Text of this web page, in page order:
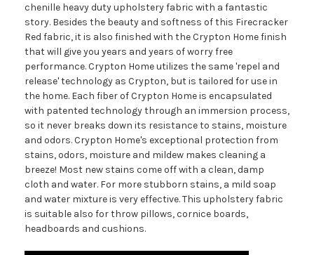
chenille heavy duty upholstery fabric with a fantastic
story. Besides the beauty and softness of this Firecracker
Red fabric, it is also finished with the Crypton Home finish
that will give you years and years of worry free
performance. Crypton Home utilizes the same 'repel and
release' technology as Crypton, but is tailored for use in
the home. Each fiber of Crypton Home is encapsulated
with patented technology through an immersion process,
so it never breaks down its resistance to stains, moisture
and odors. Crypton Home's exceptional protection from
stains, odors, moisture and mildew makes cleaning a
breeze! Most new stains come off with a clean, damp
cloth and water. For more stubborn stains, a mild soap
and water mixture is very effective. This upholstery fabric
is suitable also for throw pillows, cornice boards,
headboards and cushions.